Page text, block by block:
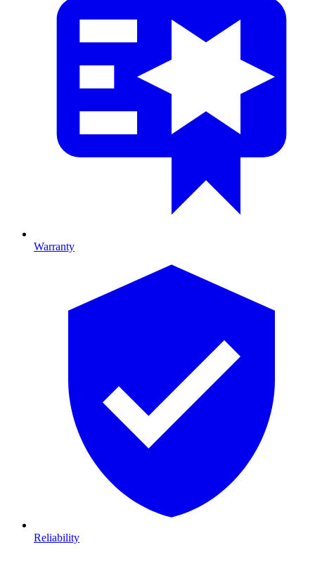
Warranty
Reliability